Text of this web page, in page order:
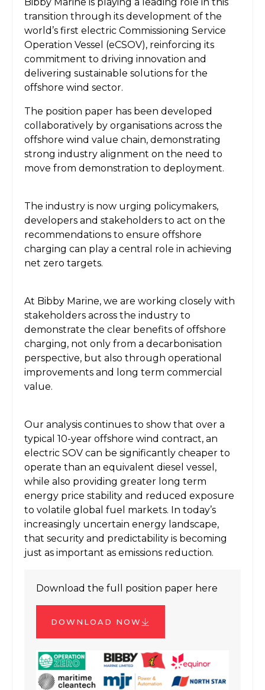
Bibby Marine is playing a leading role in this
transition through its development of the
world’s first electric Commissioning Service
Operation Vessel (eCSOV), reinforcing its
commitment to driving innovation and
delivering sustainable solutions for the
offshore wind sector.
The position paper has been developed
collaboratively by organisations across the
offshore wind value chain, demonstrating
strong industry alignment on the need to
move from demonstration to deployment.
The industry is now urging policymakers,
developers and stakeholders to act on the
recommendations to ensure offshore
charging can play a central role in achieving
net zero targets.
At Bibby Marine, we are working closely with
stakeholders across the industry to
demonstrate the clear benefits of offshore
charging, not only from a decarbonisation
perspective, but also through operational
improvements and long term commercial
value.
Our analysis continues to show that over a
typical 10-year offshore wind contract, an
electric SOV can be significantly cheaper to
operate than an equivalent diesel vessel,
while also providing greater long term
energy price stability and reduced exposure
to volatile global fuel markets. In today’s
increasingly uncertain energy landscape,
that security and predictability is becoming
just as important as emissions reduction.
Download the full position paper here
DOWNLOAD NOW